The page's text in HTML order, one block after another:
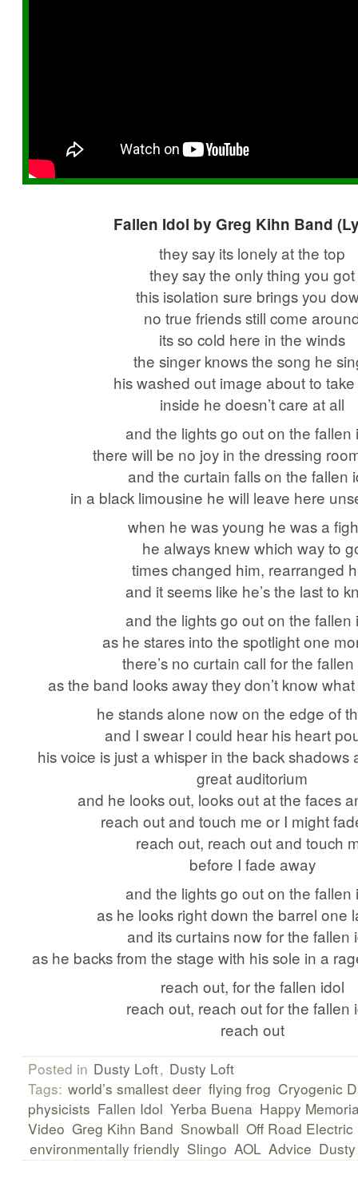
Fallen Idol by Greg Kihn Band
they say its lonely at the top
they say the only thing you got
this isolation sure brings you
no true friends still come
its so cold here in the winds
the singer knows the song he
his washed out image about to
inside he doesn’t care at all
and the lights go out on the fallen
there will be no joy in the dressing
and the curtain falls on the fallen
in a black limousine he will leave here
when he was young he was a
he always knew which way to
times changed him, rearranged
and it seems like he’s the last to
and the lights go out on the fallen
as he stares into the spotlight one
there’s no curtain call for the
as the band looks away they don’t know
he stands alone now on the edge of
and I swear I could hear his heart
his voice is just a whisper in the back shadows
great auditorium
and he looks out, looks out at the faces
reach out and touch me or I might
reach out, reach out and touch
before I fade away
and the lights go out on the fallen
as he looks right down the barrel one
and its curtains now for the fallen
as he backs from the stage with his sole in a
reach out, for the fallen idol
reach out, reach out for the fallen
reach out
Posted in Dusty Loft, Dusty Loft
Tags: world’s smallest deer flying frog Cryogenic
physicists Fallen Idol Yerba Buena Happy
Video Greg Kihn Band Snowball Off Road
environmentally friendly Slingo AOL Advice